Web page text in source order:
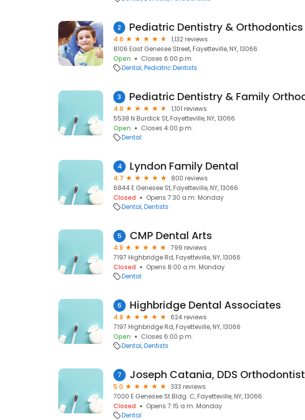
2
4.6
1,132 reviews
8106 East Genesee Street, Fayetteville, NY, 13066
Open
Closes 6:00 p.m.
Dental Pediatric Dentists
3
4.6
1,101 reviews
5538 N Burdick St, Fayetteville, NY, 13066
Open
Closes 4:00 p.m.
Dental
4 Lyndon Family Dental
4.7
800 reviews
6844 E Genesee St, Fayetteville, NY, 13066
Closed
Opens 7:30 a.m. Monday
Dental Dentists
5 CMP Dental Arts
4.8
799 reviews
7197 Highbridge Rd, Fayetteville, NY, 13066
Closed
Opens 8:00 a.m. Monday
Dental
6 Highbridge Dental Associates
4.8
624 reviews
7197 Highbridge Rd, Fayetteville, NY, 13066
Open
Closes 6:00 p.m.
Dental Dentists
7 Joseph Catania, DDS Orthodontist
5.0
333 reviews
7000 E Genesee St Bldg. C, Fayetteville, NY, 13066
Closed
Opens 7:15 a.m. Monday
Dental